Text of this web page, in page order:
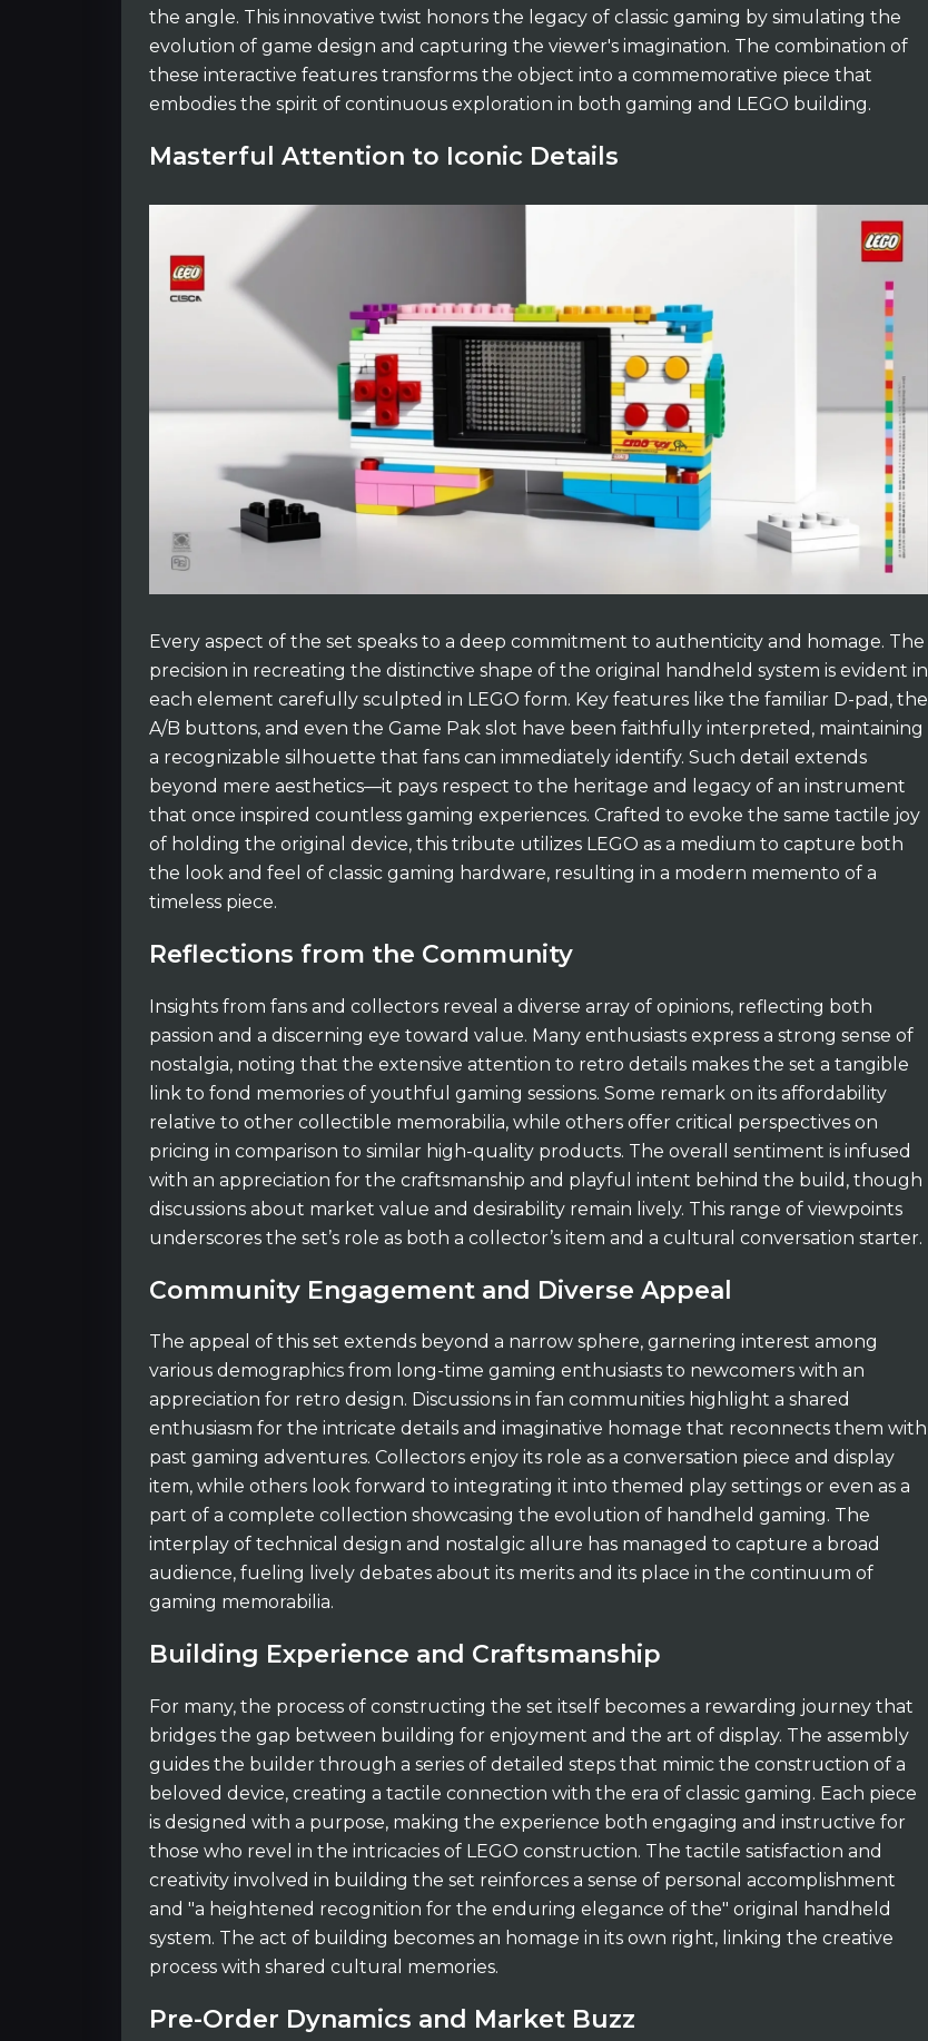
the angle. This innovative twist honors the legacy of classic gaming by simulating the
evolution of game design and capturing the viewer's imagination. The combination of
these interactive features transforms the object into a commemorative piece that
embodies the spirit of continuous exploration in both gaming and LEGO building.
Masterful Attention to Iconic Details
Every aspect of the set speaks to a deep commitment to authenticity and homage. The
precision in recreating the distinctive shape of the original handheld system is evident in
each element carefully sculpted in LEGO form. Key features like the familiar D-pad, the
A/B buttons, and even the Game Pak slot have been faithfully interpreted, maintaining
a recognizable silhouette that fans can immediately identify. Such detail extends
beyond mere aesthetics—it pays respect to the heritage and legacy of an instrument
that once inspired countless gaming experiences. Crafted to evoke the same tactile joy
of holding the original device, this tribute utilizes LEGO as a medium to capture both
the look and feel of classic gaming hardware, resulting in a modern memento of a
timeless piece.
Reflections from the Community
Insights from fans and collectors reveal a diverse array of opinions, reflecting both
passion and a discerning eye toward value. Many enthusiasts express a strong sense of
nostalgia, noting that the extensive attention to retro details makes the set a tangible
link to fond memories of youthful gaming sessions. Some remark on its affordability
relative to other collectible memorabilia, while others offer critical perspectives on
pricing in comparison to similar high-quality products. The overall sentiment is infused
with an appreciation for the craftsmanship and playful intent behind the build, though
discussions about market value and desirability remain lively. This range of viewpoints
underscores the set’s role as both a collector’s item and a cultural conversation starter.
Community Engagement and Diverse Appeal
The appeal of this set extends beyond a narrow sphere, garnering interest among
various demographics from long-time gaming enthusiasts to newcomers with an
appreciation for retro design. Discussions in fan communities highlight a shared
enthusiasm for the intricate details and imaginative homage that reconnects them with
past gaming adventures. Collectors enjoy its role as a conversation piece and display
item, while others look forward to integrating it into themed play settings or even as a
part of a complete collection showcasing the evolution of handheld gaming. The
interplay of technical design and nostalgic allure has managed to capture a broad
audience, fueling lively debates about its merits and its place in the continuum of
gaming memorabilia.
Building Experience and Craftsmanship
For many, the process of constructing the set itself becomes a rewarding journey that
bridges the gap between building for enjoyment and the art of display. The assembly
guides the builder through a series of detailed steps that mimic the construction of a
beloved device, creating a tactile connection with the era of classic gaming. Each piece
is designed with a purpose, making the experience both engaging and instructive for
those who revel in the intricacies of LEGO construction. The tactile satisfaction and
creativity involved in building the set reinforces a sense of personal accomplishment
and "a heightened recognition for the enduring elegance of the" original handheld
system. The act of building becomes an homage in its own right, linking the creative
process with shared cultural memories.
Pre-Order Dynamics and Market Buzz